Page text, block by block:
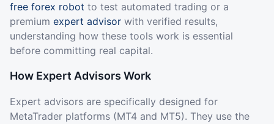
free forex robot to test automated trading or a
premium expert advisor with verified results,
understanding how these tools work is essential
before committing real capital.
How Expert Advisors Work
Expert advisors are specifically designed for
MetaTrader platforms (MT4 and MT5). They use the